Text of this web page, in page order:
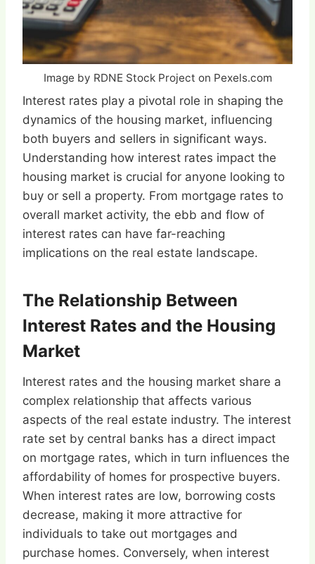
Image by RDNE Stock Project on Pexels.com
Interest rates play a pivotal role in shaping the
dynamics of the housing market, influencing
both buyers and sellers in significant ways.
Understanding how interest rates impact the
housing market is crucial for anyone looking to
buy or sell a property. From mortgage rates to
overall market activity, the ebb and flow of
interest rates can have far-reaching
implications on the real estate landscape.
The Relationship Between
Interest Rates and the Housing
Market
Interest rates and the housing market share a
complex relationship that affects various
aspects of the real estate industry. The interest
rate set by central banks has a direct impact
on mortgage rates, which in turn influences the
affordability of homes for prospective buyers.
When interest rates are low, borrowing costs
decrease, making it more attractive for
individuals to take out mortgages and
purchase homes. Conversely, when interest